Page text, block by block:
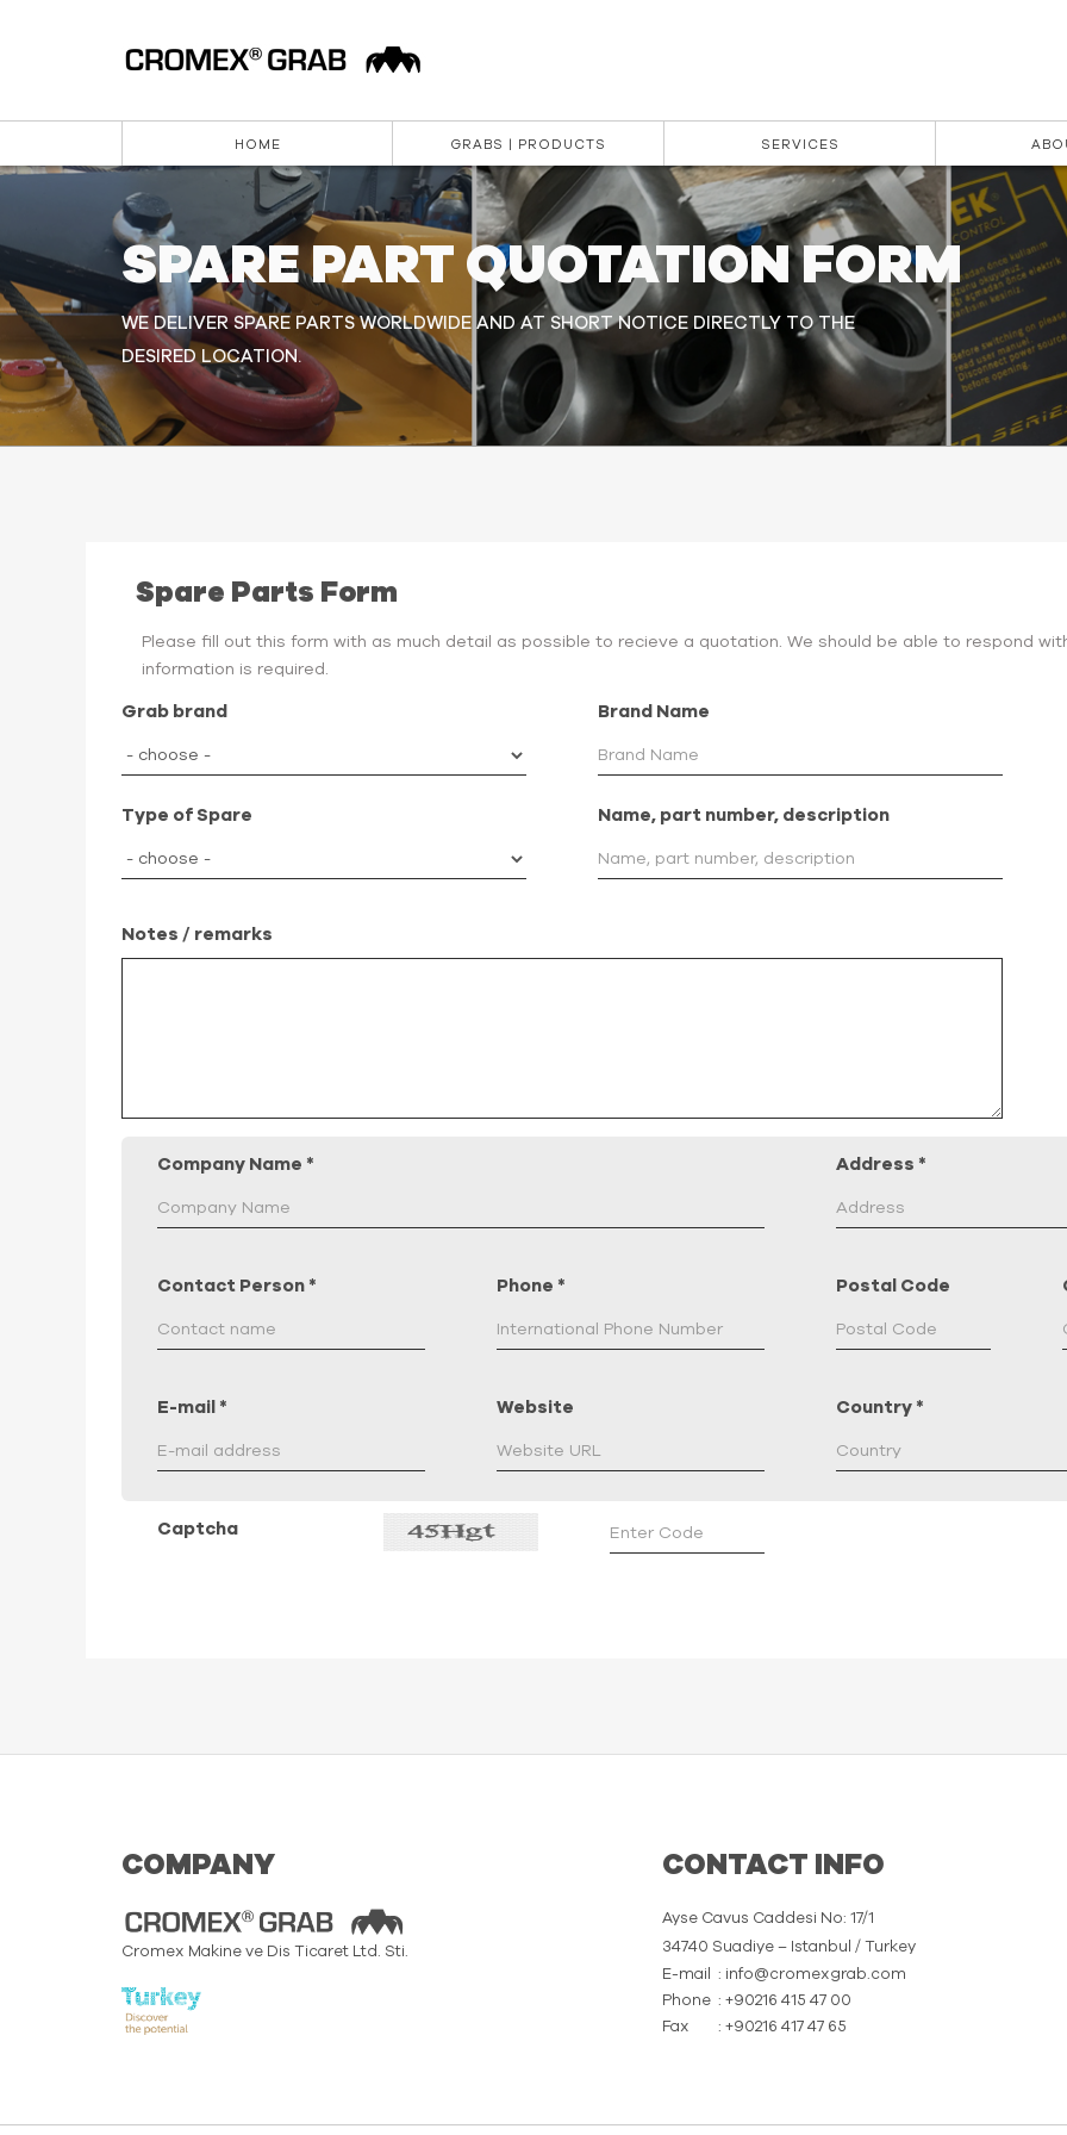
HOME GRABS | PRODUCTS SERVICES
SPARE PART QUOTATION FORM
WE DELIVER SPARE PARTS WORLDWIDE AND AT SHORT NOTICE DIRECTLY TO THE
DESIRED LOCATION.
Spare Parts Form
Please fill out this form with as much detail as possible to recieve a quotation. We should be able to respond
information is required.
Grab brand Brand Name
Type of Spare Name, part number, description
Notes / remarks
Company Name * Address *
Contact Person * Phone * Postal Code
E-mail * Website Country *
Captcha
COMPANY
Cromex Makine ve Dis Ticaret Ltd. Sti.
CONTACT INFO
Ayse Cavus Caddesi No: 17/1
34740 Suadiye – Istanbul / Turkey
E-mail
: info@cromexgrab.com
Phone : +90216 415 47 00
Fax
: +90216 417 47 65